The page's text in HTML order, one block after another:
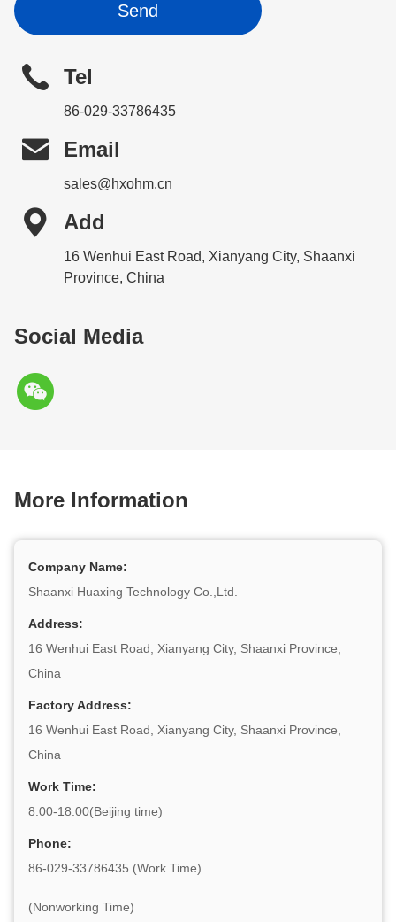
Send
Tel
86-029-33786435
 Email
sales@hxohm.cn
 Add
16 Wenhui East Road, Xianyang City, Shaanxi
Province, China
Social Media
More Information
Company Name:
Shaanxi Huaxing Technology Co.,Ltd.
Address:
16 Wenhui East Road, Xianyang City, Shaanxi Province,
China
Factory Address:
16 Wenhui East Road, Xianyang City, Shaanxi Province,
China
Work Time:
8:00-18:00(Beijing time)
Phone:
86-029-33786435 (Work Time)
(Nonworking Time)